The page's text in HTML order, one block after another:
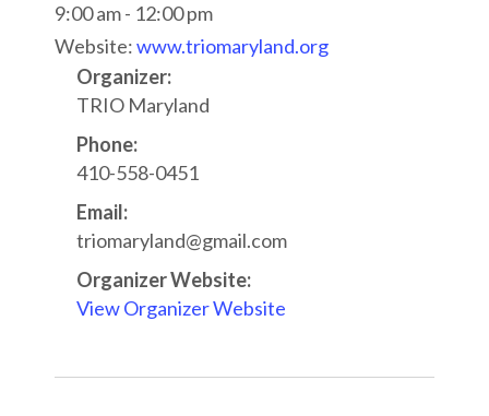
9:00 am - 12:00 pm
Website:www.triomaryland.org
Organizer:
TRIO Maryland
Phone:
410-558-0451
Email:
triomaryland@gmail.com
Organizer Website:
View Organizer Website